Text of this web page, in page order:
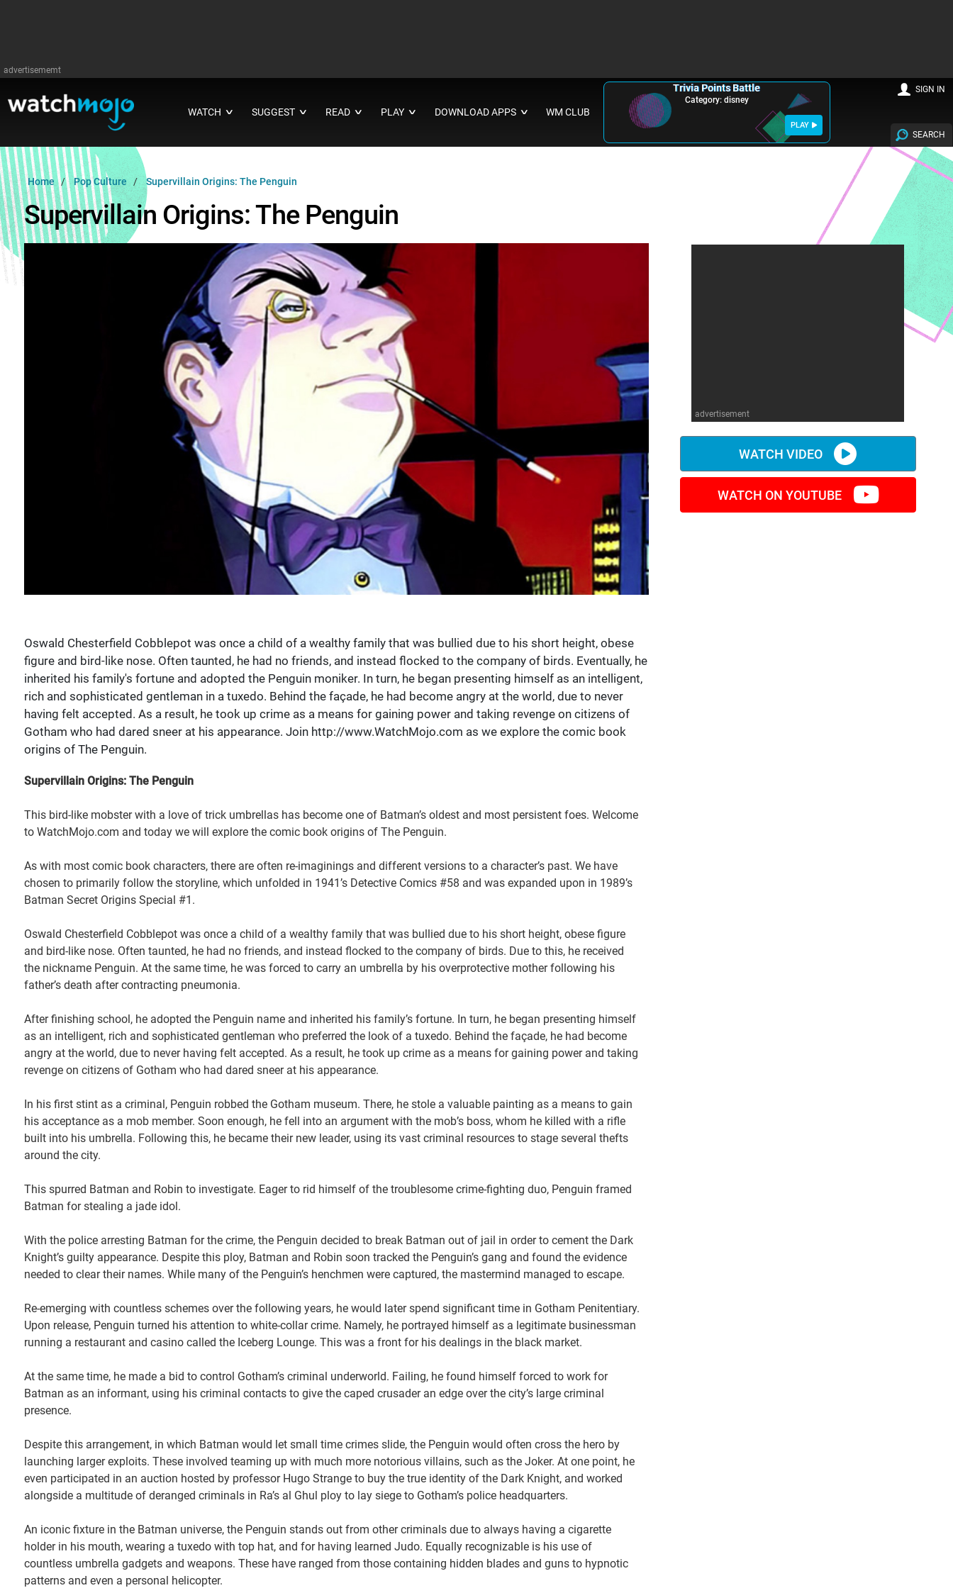
advertisememt
WATCH ∨ SUGGEST ∨ READ ∨ PLAY ∨ DOWNLOAD APPS ∨ WM CLUB
Trivia Points Battle
Category: disney
PLAY
SEARCH
SIGN IN
Home Pop Culture Supervillain Origins: The Penguin
Supervillain Origins: The Penguin
Oswald Chesterfield Cobblepot was once a child of a wealthy family that was bullied due to his short height, obese
figure and bird-like nose. Often taunted, he had no friends, and instead flocked to the company of birds. Eventually, he
inherited his family's fortune and adopted the Penguin moniker. In turn, he began presenting himself as an intelligent,
rich and sophisticated gentleman in a tuxedo. Behind the façade, he had become angry at the world, due to never
having felt accepted. As a result, he took up crime as a means for gaining power and taking revenge on citizens of
Gotham who had dared sneer at his appearance. Join http://www.WatchMojo.com as we explore the comic book
origins of The Penguin.
Supervillain Origins: The Penguin
This bird-like mobster with a love of trick umbrellas has become one of Batman’s oldest and most persistent foes. Welcome
to WatchMojo.com and today we will explore the comic book origins of The Penguin.
As with most comic book characters, there are often re-imaginings and different versions to a character’s past. We have
chosen to primarily follow the storyline, which unfolded in 1941’s Detective Comics #58 and was expanded upon in 1989’s
Batman Secret Origins Special #1.
Oswald Chesterfield Cobblepot was once a child of a wealthy family that was bullied due to his short height, obese figure
and bird-like nose. Often taunted, he had no friends, and instead flocked to the company of birds. Due to this, he received
the nickname Penguin. At the same time, he was forced to carry an umbrella by his overprotective mother following his
father’s death after contracting pneumonia.
After finishing school, he adopted the Penguin name and inherited his family’s fortune. In turn, he began presenting himself
as an intelligent, rich and sophisticated gentleman who preferred the look of a tuxedo. Behind the façade, he had become
angry at the world, due to never having felt accepted. As a result, he took up crime as a means for gaining power and taking
revenge on citizens of Gotham who had dared sneer at his appearance.
In his first stint as a criminal, Penguin robbed the Gotham museum. There, he stole a valuable painting as a means to gain
his acceptance as a mob member. Soon enough, he fell into an argument with the mob’s boss, whom he killed with a rifle
built into his umbrella. Following this, he became their new leader, using its vast criminal resources to stage several thefts
around the city.
This spurred Batman and Robin to investigate. Eager to rid himself of the troublesome crime-fighting duo, Penguin framed
Batman for stealing a jade idol.
With the police arresting Batman for the crime, the Penguin decided to break Batman out of jail in order to cement the Dark
Knight’s guilty appearance. Despite this ploy, Batman and Robin soon tracked the Penguin’s gang and found the evidence
needed to clear their names. While many of the Penguin’s henchmen were captured, the mastermind managed to escape.
Re-emerging with countless schemes over the following years, he would later spend significant time in Gotham Penitentiary.
Upon release, Penguin turned his attention to white-collar crime. Namely, he portrayed himself as a legitimate businessman
running a restaurant and casino called the Iceberg Lounge. This was a front for his dealings in the black market.
At the same time, he made a bid to control Gotham’s criminal underworld. Failing, he found himself forced to work for
Batman as an informant, using his criminal contacts to give the caped crusader an edge over the city’s large criminal
presence.
Despite this arrangement, in which Batman would let small time crimes slide, the Penguin would often cross the hero by
launching larger exploits. These involved teaming up with much more notorious villains, such as the Joker. At one point, he
even participated in an auction hosted by professor Hugo Strange to buy the true identity of the Dark Knight, and worked
alongside a multitude of deranged criminals in Ra’s al Ghul ploy to lay siege to Gotham’s police headquarters.
An iconic fixture in the Batman universe, the Penguin stands out from other criminals due to always having a cigarette
holder in his mouth, wearing a tuxedo with top hat, and for having learned Judo. Equally recognizable is his use of
countless umbrella gadgets and weapons. These have ranged from those containing hidden blades and guns to hypnotic
patterns and even a personal helicopter.
advertisement
WATCH VIDEO
WATCH ON YOUTUBE